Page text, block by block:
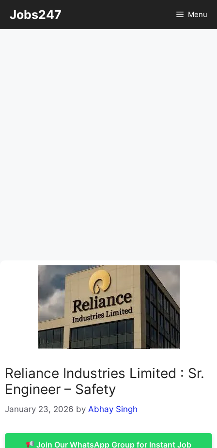
content
Jobs247 Menu
Reliance Industries Limited : Sr.
Engineer – Safety
January 23, 2026 by Abhay Singh
Join Our WhatsApp Group for Instant Job